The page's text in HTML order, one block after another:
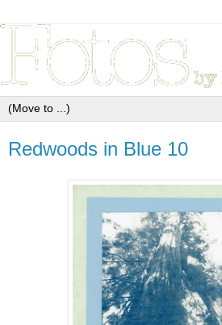
Redwoods in Blue 10